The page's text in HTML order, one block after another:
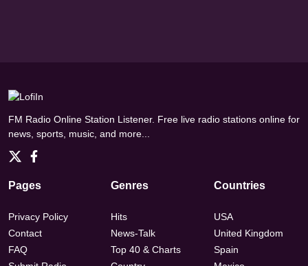
FM Radio Online Station Listener. Free live radio stations online for
news, sports, music, and more...
Pages
Privacy Policy
Contact
FAQ
Genres
Hits
News-Talk
Top 40 & Charts
Countries
USA
United Kingdom
Spain